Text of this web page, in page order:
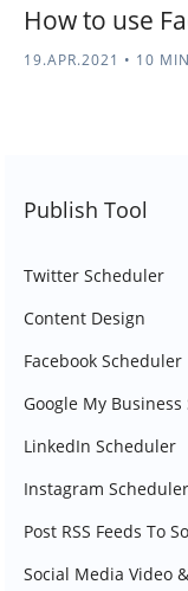
How to use
19.APR.2021 • 10
Publish Tool
Twitter Scheduler
Content Design
Facebook Scheduler
Google My
LinkedIn Scheduler
Instagram Scheduler
Post RSS Feeds To
Social Media Video